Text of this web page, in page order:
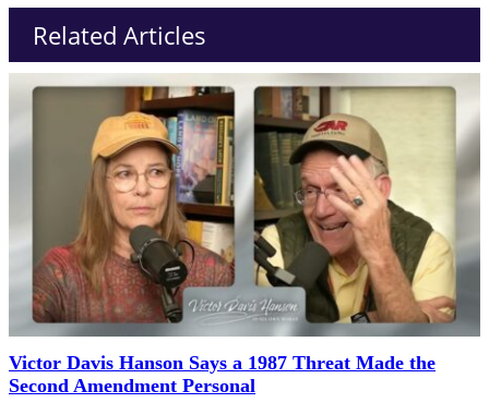
Related Articles
Victor Davis Hanson Says a 1987 Threat Made the
Second Amendment Personal